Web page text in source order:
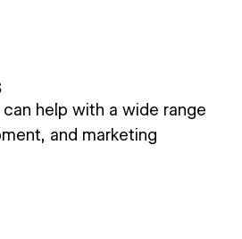
help with a wide range
and marketing